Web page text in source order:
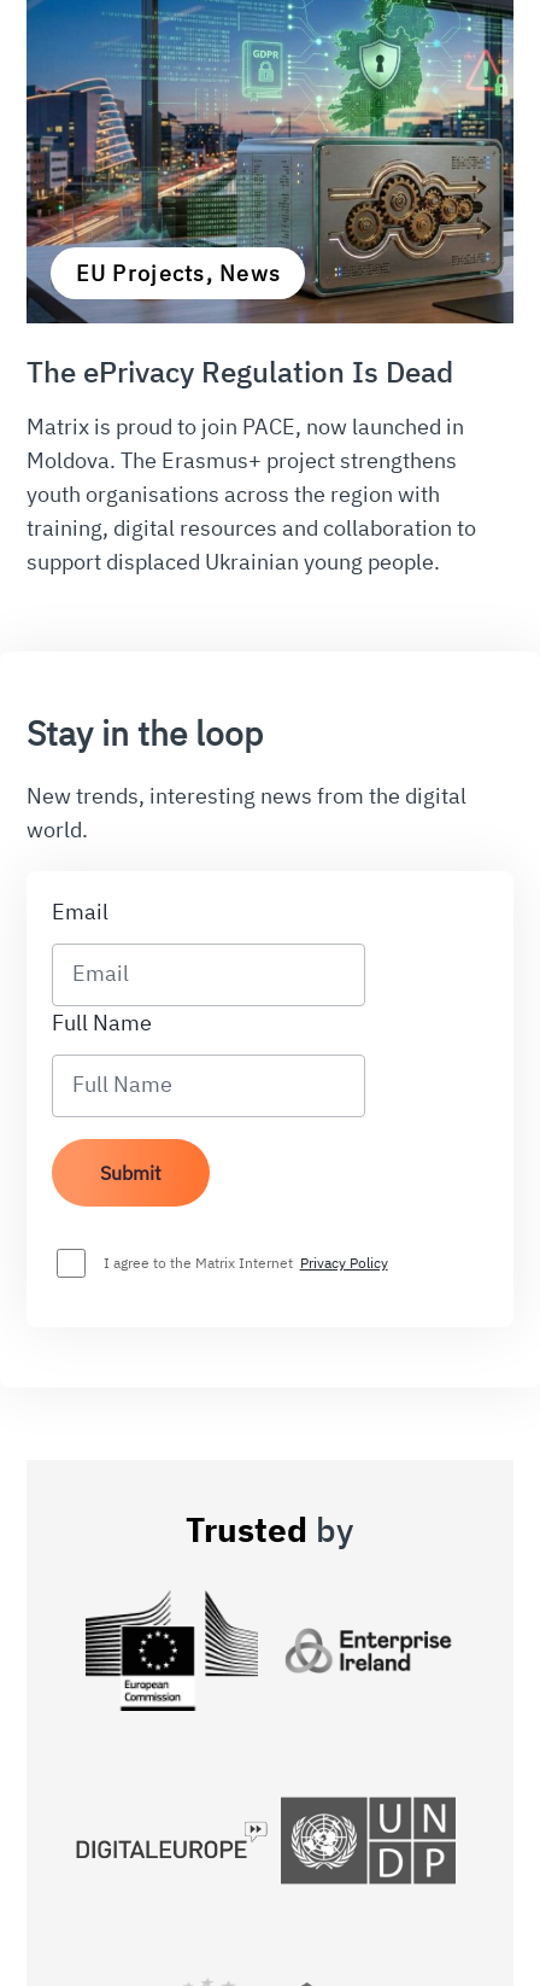
EU Projects, News
The ePrivacy Regulation Is Dead
Matrix is proud to join PACE, now launched in
Moldova. The Erasmus+ project strengthens
youth organisations across the region with
training, digital resources and collaboration to
support displaced Ukrainian young people.
Stay in the loop
New trends, interesting news from the digital
world.
Email
Full Name
I agree to the Matrix Internet Privacy Policy
Trusted by